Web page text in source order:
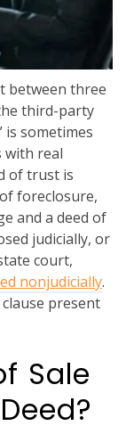
between three
third-party
sometimes
with real
of trust is
foreclosure,
and a deed of
judicially, or
court,
nonjudicially.
present
Sale